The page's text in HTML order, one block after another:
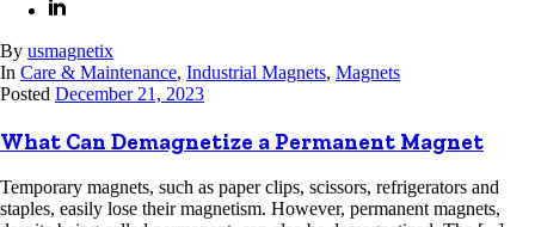
By usmagnetix
In Care & Maintenance, Industrial Magnets, Magnets
Posted December 21, 2023
What Can Demagnetize a Permanent Magnet
Temporary magnets, such as paper clips, scissors, refrigerators and
staples, easily lose their magnetism. However, permanent magnets,